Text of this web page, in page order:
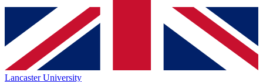
Lancaster University